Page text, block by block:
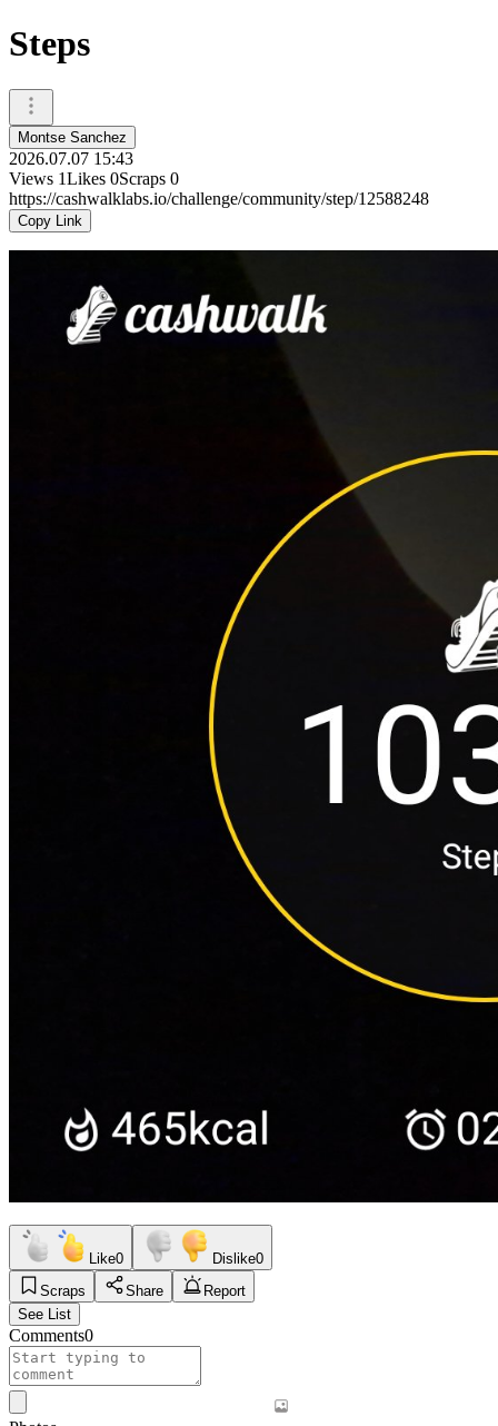
Steps
Montse Sanchez
2026.07.07 15:43
Views 1Likes 0Scraps 0
https://cashwalklabs.io/challenge/community/step/12588248
Copy Link
Like0 Dislike0
Scraps
Share
Report
See List
Comments0